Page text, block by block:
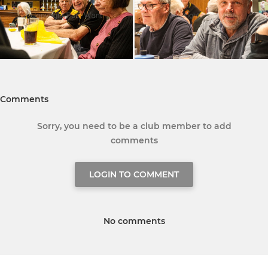
Comments
Sorry, you need to be a club member to add
comments
LOGIN TO COMMENT
No comments